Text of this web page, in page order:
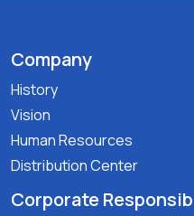
Company
History
Vision
Human Resources
Distribution Center
Corporate